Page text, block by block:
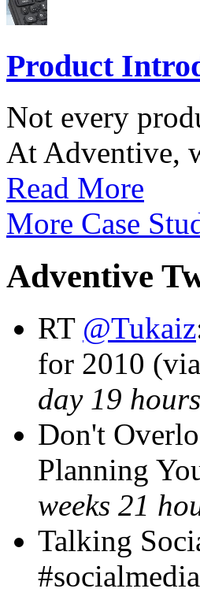
Product
Not every
At Adventive,
Read More
More Case
Adventive
RT @Tukaiz
for 2010 (via
day 19 hours
Don't
Planning
weeks 21
Talking
#socialmedia